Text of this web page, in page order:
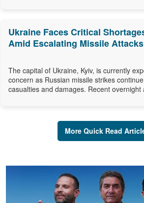
Ukraine Faces Critical
Amid Escalating Missile Attacks
The capital of Ukraine, Kyiv, is currently
concern as Russian missile strikes
casualties and damages. Recent overnight
More Quick Read